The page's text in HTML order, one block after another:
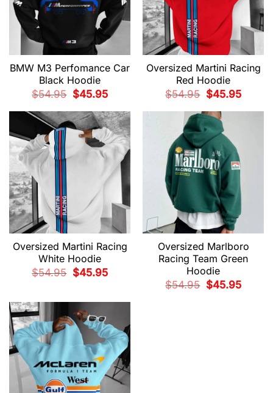
BMW M3 Perfomance Car
Black Hoodie
$54.95
Original
price
$54.95.
$45.95Current
price
$45.95.
Oversized Martini Racing
Red Hoodie
$54.95
Original
price
$54.95.
$45.95Current
price
Oversized Martini Racing
White Hoodie
$54.95
Original
price
$45.95Current
price
Oversized Marlboro
Racing Team Green
Hoodie
$54.95
Original
price
$45.95Current
price